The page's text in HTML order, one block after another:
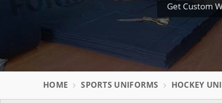
Get Custom
HOME SPORTS UNIFORMS HOCKEY